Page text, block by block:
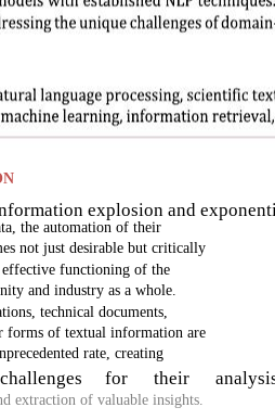
explosion and
the automation of their
not just desirable but critically
effective functioning of the
and industry as a whole.
technical documents,
forms of textual information are
rate, creating
challenges for their
extraction of valuable insights.